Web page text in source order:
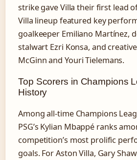
strike gave Villa their first lead
Villa lineup featured key
goalkeeper Emiliano Martínez,
stalwart Ezri Konsa, and
McGinn and Youri Tielemans.
Top Scorers in Champions
History
Among all-time Champions
PSG’s Kylian Mbappé ranks
competition’s most prolific
goals. For Aston Villa, Gary